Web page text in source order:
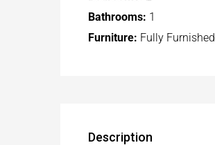
Bathrooms: 1
Furniture: Fully Furnished
Description